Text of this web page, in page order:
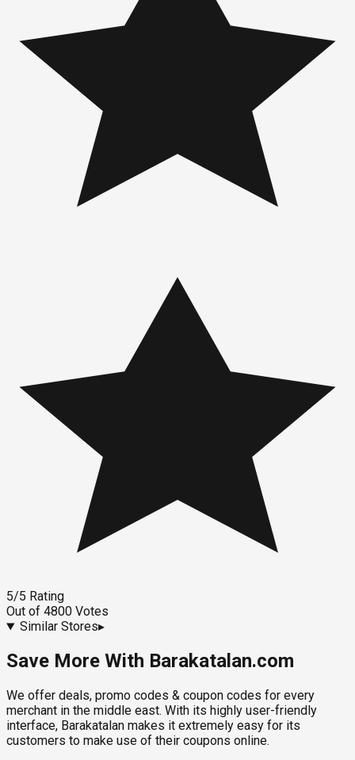
5/5 Rating
Out of 4800 Votes
Similar Stores▸
Save More With Barakatalan.com
We offer deals, promo codes & coupon codes for every
merchant in the middle east. With its highly user-friendly
interface, Barakatalan makes it extremely easy for its
customers to make use of their coupons online.